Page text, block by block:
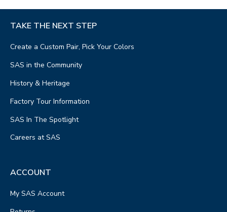
TAKE THE NEXT STEP
Create a Custom Pair, Pick Your Colors
SAS in the Community
History & Heritage
Factory Tour Information
SAS In The Spotlight
Careers at SAS
ACCOUNT
My SAS Account